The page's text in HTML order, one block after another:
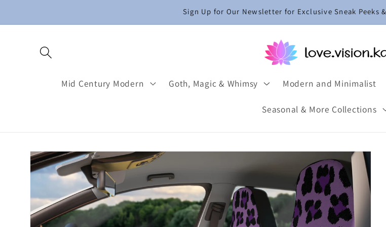
Sign Up for Our Newsletter for Exclusive Sneak Peeks
Mid Century Modern Goth, Magic & Whimsy Modern and Minimalist
Seasonal & More Collections
Skip to
product
information